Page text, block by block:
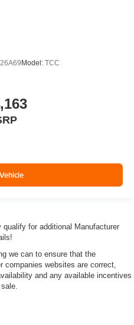
Model: TCC
for additional Manufacturer
we can to ensure that the
companies websites are correct,
and any available incentives